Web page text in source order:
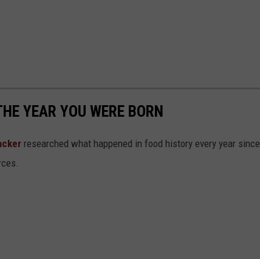
YEAR YOU WERE BORN
researched what happened in food history every year since